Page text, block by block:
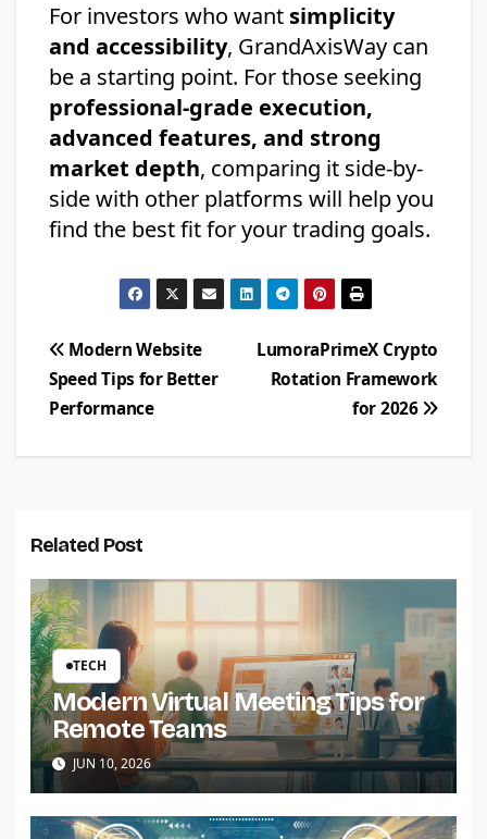
For investors who want simplicity
and accessibility, GrandAxisWay can
be a starting point. For those seeking
professional-grade execution,
advanced features, and strong
market depth, comparing it side-by-
side with other platforms will help you
find the best fit for your trading goals.
Post
navigation
LumoraPrimeX Crypto
Rotation Framework
for 2026
Modern Website
Speed Tips for Better
Performance
Related Post
TECH
Modern Virtual Meeting Tips for
Remote Teams
JUN 10, 2026